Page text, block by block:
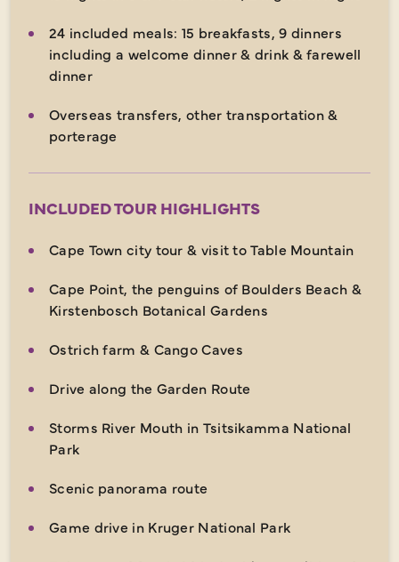
24 included meals: 15 breakfasts, 9 dinners
including a welcome dinner & drink & farewell
dinner
Overseas transfers, other transportation &
porterage
INCLUDED TOUR HIGHLIGHTS
Cape Town city tour & visit to Table Mountain
Cape Point, the penguins of Boulders Beach &
Kirstenbosch Botanical Gardens
Ostrich farm & Cango Caves
Drive along the Garden Route
Storms River Mouth in Tsitsikamma National
Park
Scenic panorama route
Game drive in Kruger National Park